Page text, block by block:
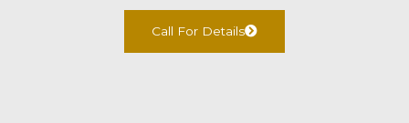
Call For Details